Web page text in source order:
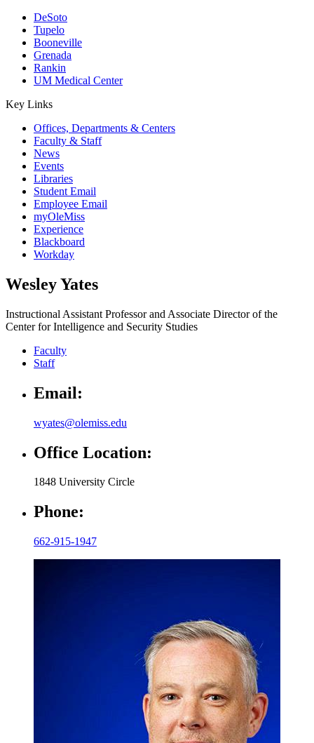
DeSoto
Tupelo
Booneville
Grenada
Rankin
UM Medical Center
Key Links
Offices, Departments & Centers
Faculty & Staff
News
Events
Libraries
Student Email
Employee Email
myOleMiss
Experience
Blackboard
Workday
Wesley Yates
Instructional Assistant Professor and Associate Director of the
Center for Intelligence and Security Studies
Faculty
Staff
Email:
wyates@olemiss.edu
Office Location:
1848 University Circle
Phone:
662-915-1947